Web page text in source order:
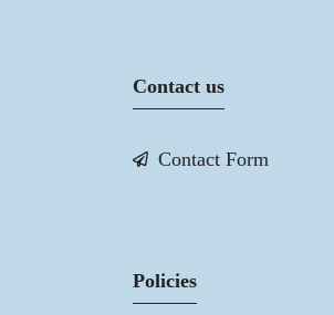
Contact us
Contact Form
Policies